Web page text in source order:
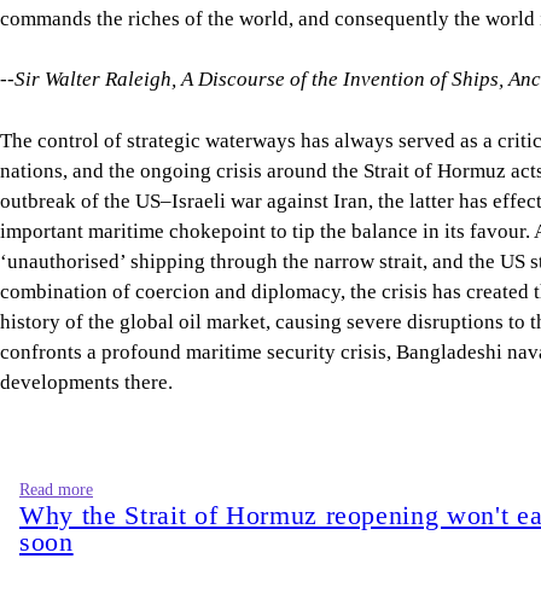
--Sir Walter Raleigh, A Discourse of the Invention of Ships,
The control of strategic waterways has always served as a
tip the balance in its favour. As Iran continues to block
and diplomacy, the crisis has created the largest supply
Gulf confronts a profound maritime security crisis,